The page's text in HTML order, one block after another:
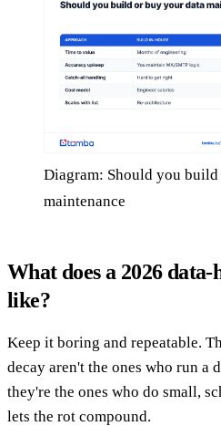
Diagram: Should you
maintenance
What does a 2026
like?
Keep it boring and repeatable.
decay aren't the ones who run
they're the ones who do small,
lets the rot compound.